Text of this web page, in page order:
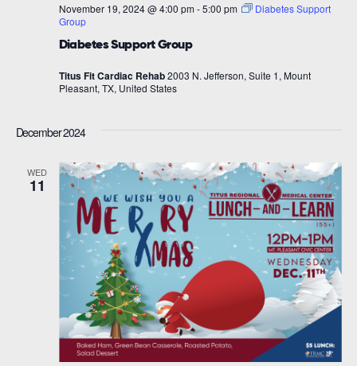
Diabetes Support Group
November 19, 2024 @ 4:00 pm -5:00 pm
Diabetes Support
Group
Titus Fit Cardiac Rehab2003 N. Jefferson, Suite 1, Mount
Pleasant, TX, United States
December 2024
WED
11